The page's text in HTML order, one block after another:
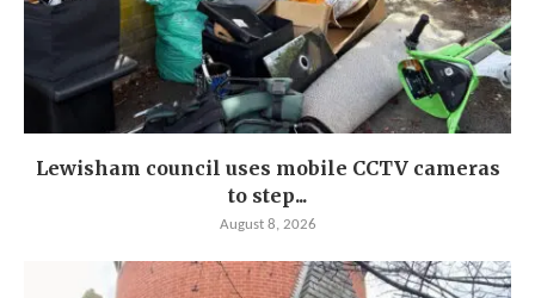
Lewisham council uses mobile CCTV cameras
to step...
August 8, 2026